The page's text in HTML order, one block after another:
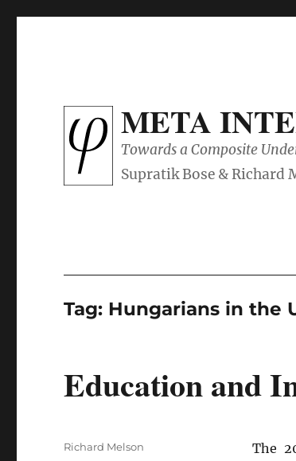
META
Towards a Composite
Tag: Hungarians in the
Education and
The
Author
Richard Melson